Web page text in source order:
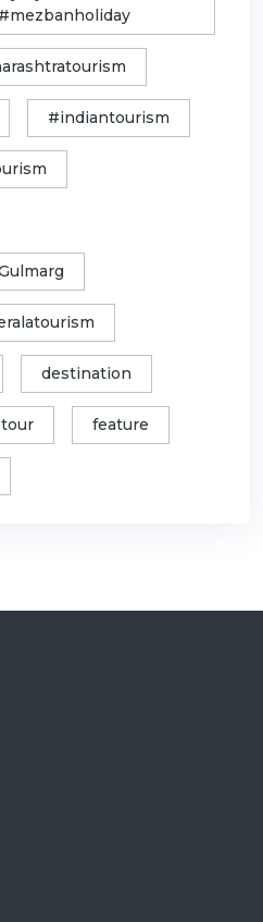
#indiantourism
destination
feature